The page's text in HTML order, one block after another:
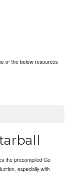
of the below resources
the precompiled Go
especially with